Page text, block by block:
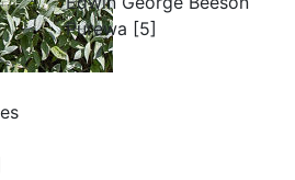
Purewa [5]